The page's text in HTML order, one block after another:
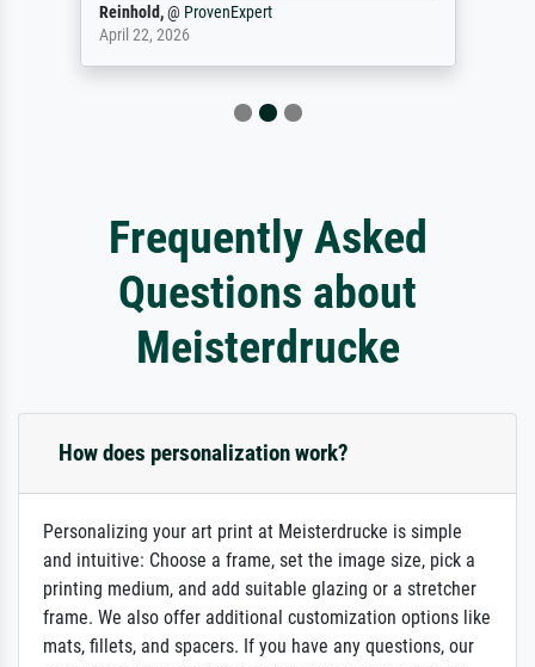
Reinhold,@ ProvenExpert
April 22, 2026
Frequently Asked
Questions about
Meisterdrucke
How does personalization work?
Personalizing your art print at Meisterdrucke is simple
and intuitive: Choose a frame, set the image size, pick a
printing medium, and add suitable glazing or a stretcher
frame. We also offer additional customization options like
mats, fillets, and spacers. If you have any questions, our